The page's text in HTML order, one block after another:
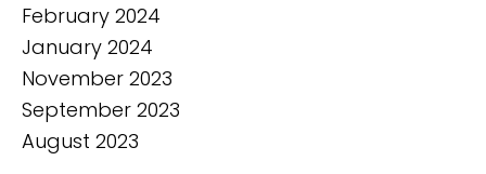
February 2024
January 2024
November 2023
September 2023
August 2023